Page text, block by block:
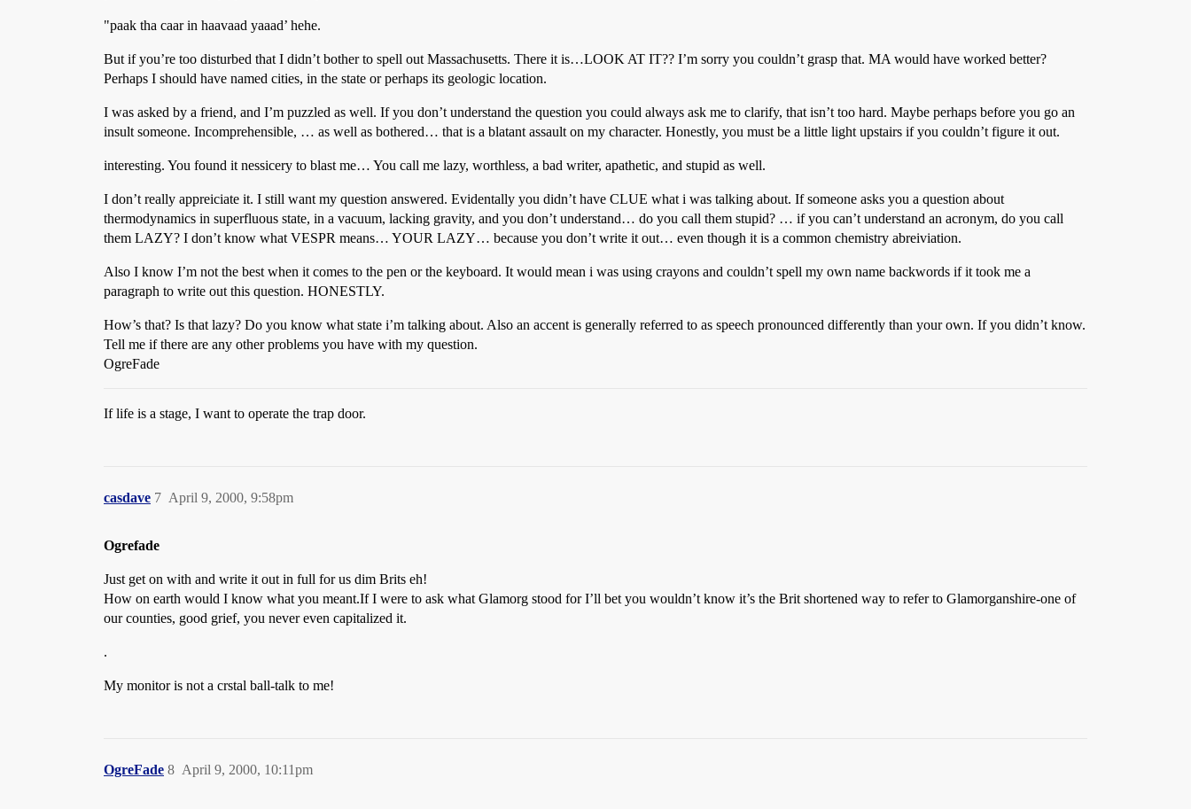
"paak tha caar in haavaad yaaad’ hehe.
But if you’re too disturbed that I didn’t bother to spell out Massachusetts. There it is…LOOK AT IT?? I’m sorry you couldn’t grasp that. MA would have worked better?
Perhaps I should have named cities, in the state or perhaps its geologic location.
I was asked by a friend, and I’m puzzled as well. If you don’t understand the question you could always ask me to clarify, that isn’t too hard. Maybe perhaps before you go an
insult someone. Incomprehensible, … as well as bothered… that is a blatant assault on my character. Honestly, you must be a little light upstairs if you couldn’t figure it out.
interesting. You found it nessicery to blast me… You call me lazy, worthless, a bad writer, apathetic, and stupid as well.
I don’t really appreiciate it. I still want my question answered. Evidentally you didn’t have CLUE what i was talking about. If someone asks you a question about
thermodynamics in superfluous state, in a vacuum, lacking gravity, and you don’t understand… do you call them stupid? … if you can’t understand an acronym, do you call
them LAZY? I don’t know what VESPR means… YOUR LAZY… because you don’t write it out… even though it is a common chemistry abreiviation.
Also I know I’m not the best when it comes to the pen or the keyboard. It would mean i was using crayons and couldn’t spell my own name backwords if it took me a
paragraph to write out this question. HONESTLY.
How’s that? Is that lazy? Do you know what state i’m talking about. Also an accent is generally referred to as speech pronounced differently than your own. If you didn’t know.
Tell me if there are any other problems you have with my question.
OgreFade
If life is a stage, I want to operate the trap door.
casdave April 9, 2000, 9:58pm
7
Ogrefade
Just get on with and write it out in full for us dim Brits eh!
How on earth would I know what you meant.If I were to ask what Glamorg stood for I’ll bet you wouldn’t know it’s the Brit shortened way to refer to Glamorganshire-one of
our counties, good grief, you never even capitalized it.
.
My monitor is not a crstal ball-talk to me!
OgreFade April 9, 2000, 10:11pm
8